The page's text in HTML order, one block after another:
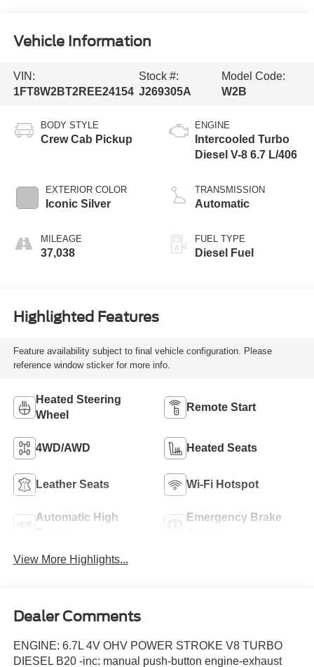
Vehicle Information
VIN:
1FT8W2BT2REE24154
Stock #:
J269305A
Model Code:
W2B
BODY STYLE
Crew Cab Pickup
EXTERIOR COLOR
Iconic Silver
MILEAGE
37,038
ENGINE
Intercooled Turbo
Diesel V-8 6.7 L/406
TRANSMISSION
Automatic
FUEL TYPE
Diesel Fuel
Highlighted Features
Feature availability subject to final vehicle configuration. Please
reference window sticker for more info.
Heated Steering
Wheel
Remote Start
4WD/AWD Heated Seats
Leather Seats Wi-Fi Hotspot
Automatic High
Emergency Brake
View More Highlights...
Dealer Comments
ENGINE: 6.7L 4V OHV POWER STROKE V8 TURBO
DIESEL B20 -inc: manual push-button engine-exhaust